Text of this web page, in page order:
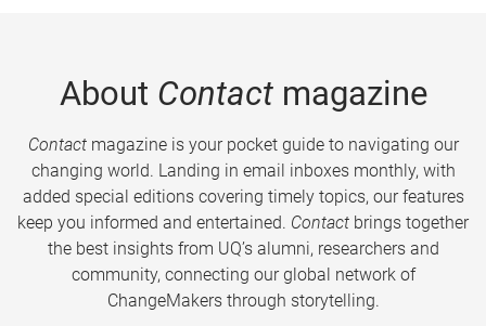
About Contactmagazine
Contactmagazine is your pocket guide to navigating our
changing world. Landing in email inboxes monthly, with
added special editions covering timely topics, our features
keep you informed and entertained. Contact brings together
the best insights from UQ’s alumni, researchers and
community, connecting our global network of
ChangeMakers through storytelling.